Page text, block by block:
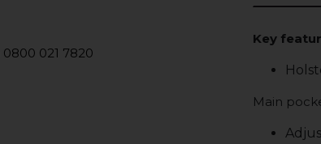
0800 021 7820
Key
Main